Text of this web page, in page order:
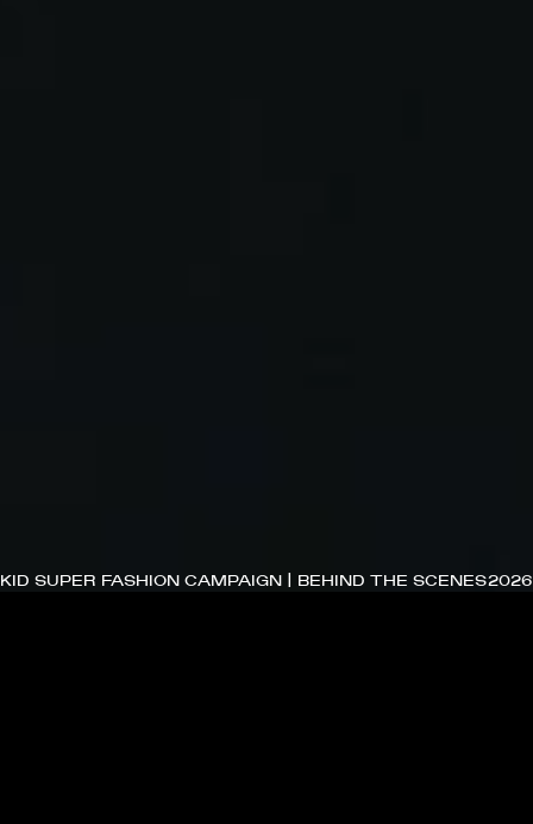
KID SUPER FASHION CAMPAIGN | BEHIND THE SCENES2026